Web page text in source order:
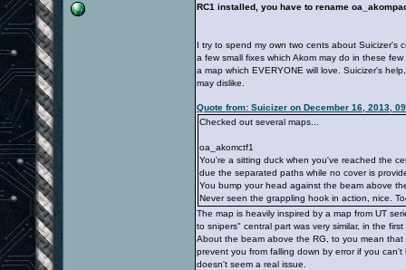
RC1 installed, you have to rename
I try to spend my own two cents about Suicizer's
a few small fixes which Akom may do in these
a map which EVERYONE will love. Suicizer's
may dislike.
Quote from: Suicizer on December 16, 2013,
Checked out several maps...
oa_akomctf1
You're a sitting duck when you've reached the
due the separated paths while no cover is
You bump your head against the beam above
Never seen the grappling hook in action, nice.
The map is heavily inspired by a map from UT
to snipers" central part was very similar, in the first
About the beam above the RG, to you mean
prevent you from falling down by error if you
doesn't seem a real issue.